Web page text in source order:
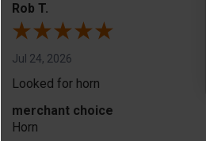
Rob T.
Jul 24, 2026
Looked for horn
merchant choice
Horn